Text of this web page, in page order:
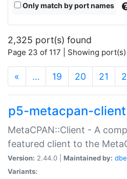
Only match by port names
2,325 port(s) found
Page 23 of 117 | Showing
« … 19 20 21
p5-metacpan-client
MetaCPAN::Client - A
featured client to the
Version: 2.44.0 | Maintained by:
Variants: